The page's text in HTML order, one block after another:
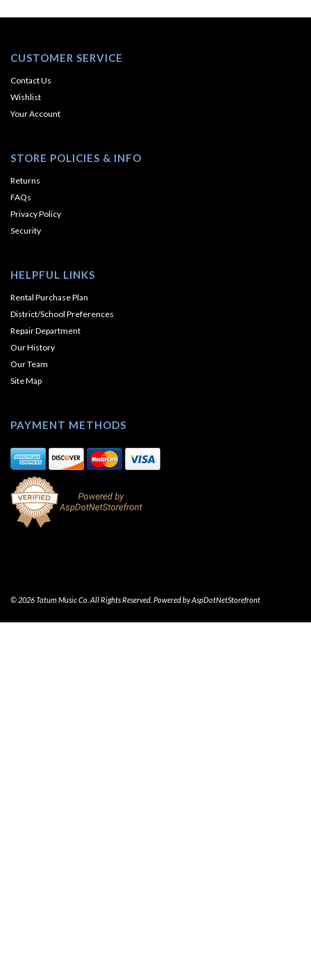
CUSTOMER SERVICE
Contact Us
Wishlist
Your Account
STORE POLICIES & INFO
Returns
FAQs
Privacy Policy
Security
HELPFUL LINKS
Rental Purchase Plan
District/School Preferences
Repair Department
Our History
Our Team
Site Map
PAYMENT METHODS
© 2026 Tatum Music Co. All Rights Reserved. Powered byAspDotNetStorefront